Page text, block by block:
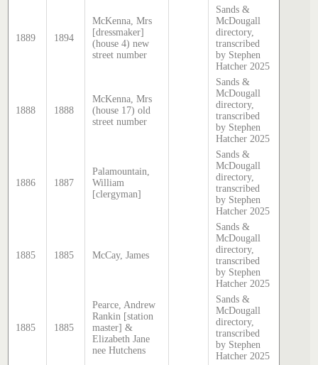
1889 1894
McKenna, Mrs
[dressmaker]
(house 4) new
street number
Sands &
McDougall
directory,
transcribed
by Stephen
Hatcher 2025
1888 1888
McKenna, Mrs
(house 17) old
street number
Sands &
McDougall
directory,
transcribed
by Stephen
Hatcher 2025
1886 1887
Palamountain,
William
[clergyman]
Sands &
McDougall
directory,
transcribed
by Stephen
Hatcher 2025
1885 1885 McCay, James
Sands &
McDougall
directory,
transcribed
by Stephen
Hatcher 2025
1885 1885
Pearce, Andrew
Rankin [station
master] &
Elizabeth Jane
nee Hutchens
Sands &
McDougall
directory,
transcribed
by Stephen
Hatcher 2025